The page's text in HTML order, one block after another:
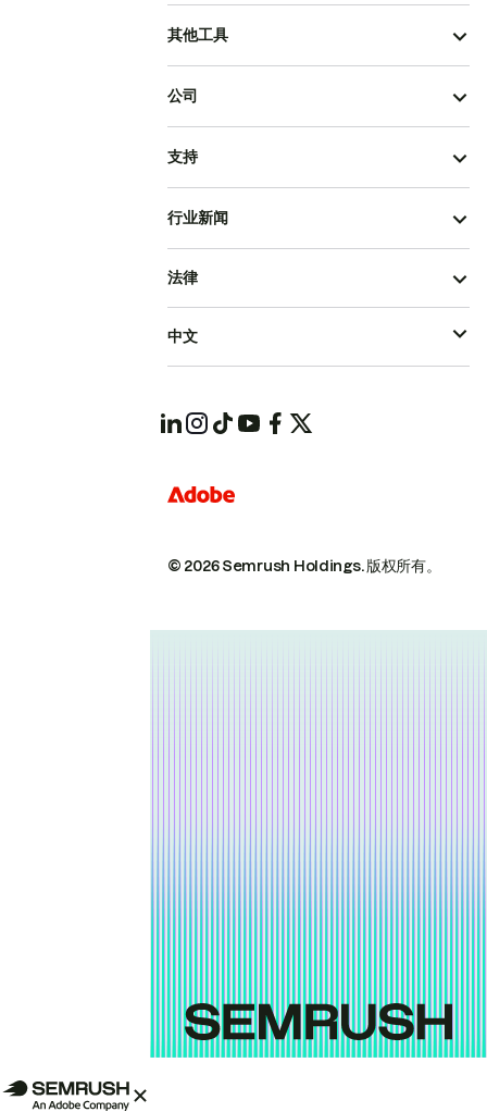
其他工具
公司
支持
行业新闻
© 2026 Semrush Holdings.版权所有。
法律
中文